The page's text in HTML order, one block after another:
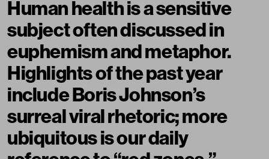
Human health is a sensitive
subject often discussed in
euphemism and metaphor.
Highlights of the past year
include Boris Johnson’s
surreal viral rhetoric; more
ubiquitous is our daily